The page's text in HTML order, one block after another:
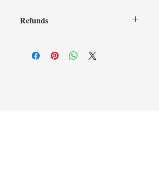
Refunds
have received a tutorial. If you have
any issues or concerns, please contact